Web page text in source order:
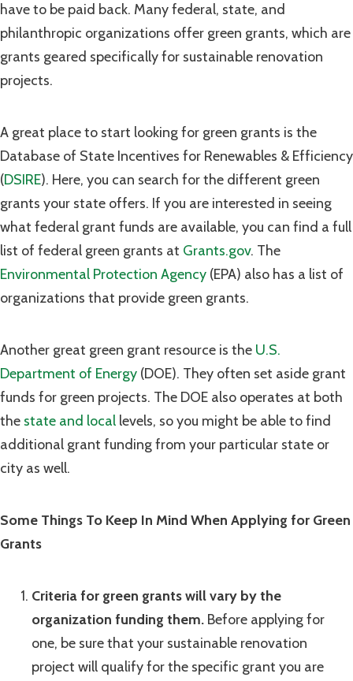
have to be paid back. Many federal, state, and
philanthropic organizations offer green grants, which are
grants geared specifically for sustainable renovation
projects.
A great place to start looking for green grants is the
Database of State Incentives for Renewables & Efficiency
(DSIRE). Here, you can search for the different green
grants your state offers. If you are interested in seeing
what federal grant funds are available, you can find a full
list of federal green grants at Grants.gov. The
Environmental Protection Agency (EPA) also has a list of
organizations that provide green grants.
Another great green grant resource is the U.S.
Department of Energy (DOE). They often set aside grant
funds for green projects. The DOE also operates at both
the state and local levels, so you might be able to find
additional grant funding from your particular state or
city as well.
Some Things To Keep In Mind When Applying for Green
Grants
Criteria for green grants will vary by the
organization funding them. Before applying for
one, be sure that your sustainable renovation
project will qualify for the specific grant you are